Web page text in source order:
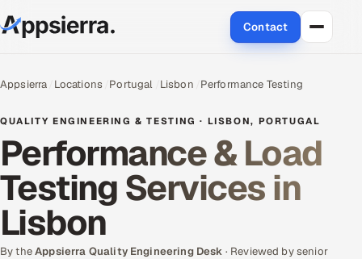
Contact
Services
Data & Analytics
Cloud
Engineering and R&D
Appsierra Locations Portugal Lisbon Performance Testing
QUALITY ENGINEERING & TESTING · LISBON, PORTUGAL
Performance & Load
Testing Services in
Lisbon
By theAppsierra Quality Engineering Desk · Reviewed by senior